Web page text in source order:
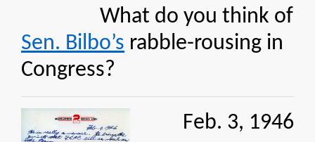
What do you think of
Sen. Bilbo’s rabble-rousing in
Congress?
Feb. 3, 1946